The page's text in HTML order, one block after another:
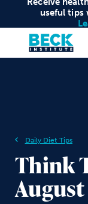
useful tips
Daily Diet Tips
Think